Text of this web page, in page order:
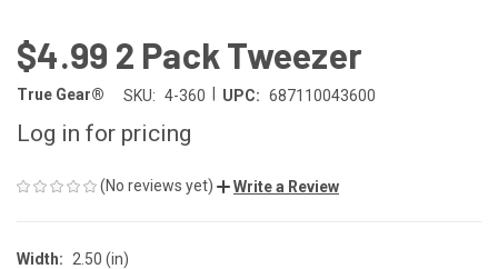
$4.99 2 Pack Tweezer
True Gear® SKU: 4-360 UPC: 687110043600
Log in for pricing
(No reviews yet) Write a Review
Width:
2.50 (in)